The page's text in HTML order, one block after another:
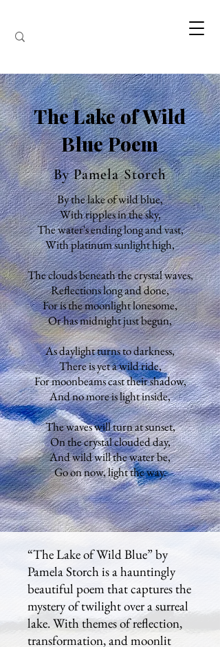
The Lake of Wild
Blue Poem
By Pamela Storch
By the lake of wild blue,
With ripples in the sky,
The water's ending long and vast,
With platinum sunlight high,
The clouds beneath the crystal waves,
Reflections long and done,
For is the moonlight lonesome,
Or has midnight just begun,
As daylight turns to darkness,
There is yet a wild ride,
For moonbeams cast their shadow,
And no more is light inside,
The waves will turn at sunset,
On the crystal clouded day,
And wild will the water be,
Go on now, light the way.
“The Lake of Wild Blue” by
Pamela Storch is a hauntingly
beautiful poem that captures the
mystery of twilight over a surreal
lake. With themes of reflection,
transformation, and moonlit